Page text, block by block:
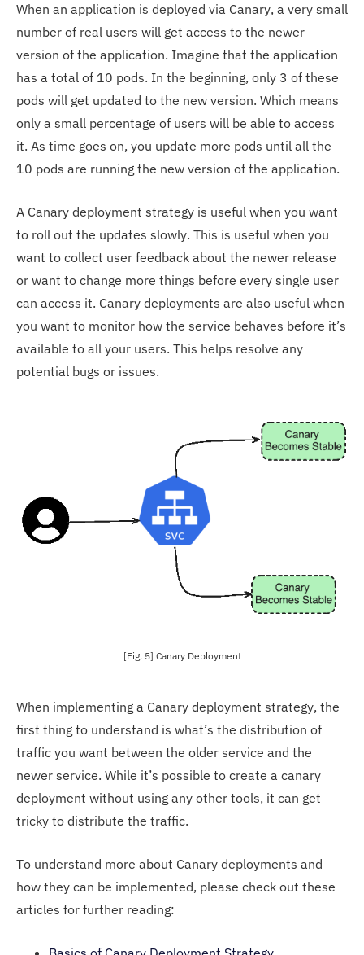
When an application is deployed via Canary, a very small
number of real users will get access to the newer
version of the application. Imagine that the application
has a total of 10 pods. In the beginning, only 3 of these
pods will get updated to the new version. Which means
only a small percentage of users will be able to access
it. As time goes on, you update more pods until all the
10 pods are running the new version of the application.
A Canary deployment strategy is useful when you want
to roll out the updates slowly. This is useful when you
want to collect user feedback about the newer release
or want to change more things before every single user
can access it. Canary deployments are also useful when
you want to monitor how the service behaves before it’s
available to all your users. This helps resolve any
potential bugs or issues.
[Fig. 5] Canary Deployment
When implementing a Canary deployment strategy, the
first thing to understand is what’s the distribution of
traffic you want between the older service and the
newer service. While it’s possible to create a canary
deployment without using any other tools, it can get
tricky to distribute the traffic.
To understand more about Canary deployments and
how they can be implemented, please check out these
articles for further reading: